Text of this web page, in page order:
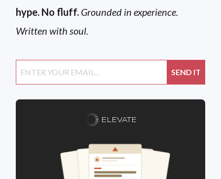
hype. No fluff. Grounded in experience.
Written with soul.
ELEVATE